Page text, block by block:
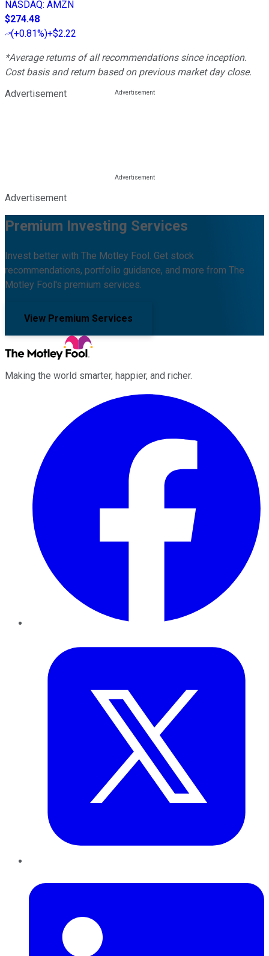
NASDAQ: AMZN
$274.48
(+0.81%)+$2.22
*Average returns of all recommendations since inception.
Cost basis and return based on previous market day close.
Advertisement
Advertisement
Premium Investing Services
Invest better with The Motley Fool. Get stock
recommendations, portfolio guidance, and more from The
Motley Fool's premium services.
View Premium Services
Making the world smarter, happier, and richer.